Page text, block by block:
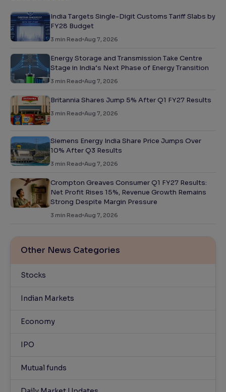
India Targets Single-Digit Customs Tariff Slabs by
FY28 Budget
3 min Read Aug 7, 2026
Energy Storage and Transmission Take Centre
Stage in India’s Next Phase of Energy Transition
3 min Read Aug 7, 2026
Britannia Shares Jump 5% After Q1 FY27 Results
3 min Read Aug 7, 2026
Siemens Energy India Share Price Jumps Over
10% After Q3 Results
3 min Read Aug 7, 2026
Crompton Greaves Consumer Q1 FY27 Results:
Net Profit Rises 15%, Revenue Growth Remains
Strong Despite Margin Pressure
3 min Read Aug 7, 2026
Other News Categories
Stocks
Indian Markets
Economy
IPO
Mutual funds